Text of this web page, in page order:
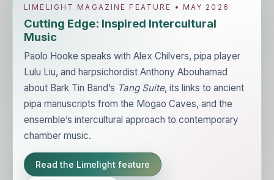
LIMELIGHT MAGAZINE FEATURE • MAY 2026
Cutting Edge: Inspired Intercultural
Music
Paolo Hooke speaks with Alex Chilvers, pipa player
Lulu Liu, and harpsichordist Anthony Abouhamad
about Bark Tin Band’s Tang Suite, its links to ancient
pipa manuscripts from the Mogao Caves, and the
ensemble’s intercultural approach to contemporary
chamber music.
Read the Limelight feature